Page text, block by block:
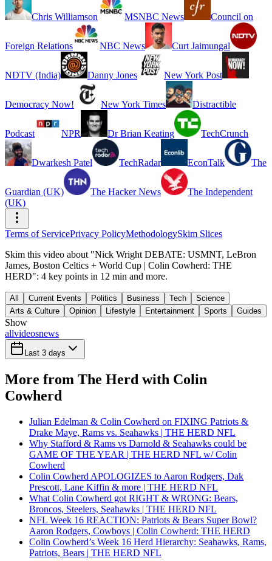
Chris Williamson MSNBC News Council on
Foreign Relations NBC News Curt Jaimungal
NDTV (India) Danny Jones New York Post
Democracy Now! New York Times Distractible
Podcast NPR Dr Brian Keating TechCrunch
Dwarkesh Patel TechRadar EconTalk The
Guardian (UK) The Hacker News
The Independent
(UK)
Terms of ServicePrivacy PolicyMethodologySkim Slices
Skim this video about "Nick Wright DEBATE: USMNT, LeBron
James, Boston Celtics + World Cup | Colin Cowherd: THE
HERD": 4 key points in 12 min and more.
All Current Events Politics Business Tech
Science
Arts & Culture
Opinion Lifestyle Entertainment Sports Guides
Show
allvideosnews
Last 3 days
More from The Herd with Colin
Cowherd
Julian Edelman & Colin Cowherd on FIXING Patriots &
Drake Maye, Rams vs. Seahawks | THE HERD NFL
Why Stafford & Rams vs Darnold & Seahawks could be
GAME OF THE YEAR | THE HERD NFL w/ Colin
Cowherd
Colin Cowherd APOLOGIZES to Aaron Rodgers, Dak
Prescott, Lane Kiffin & more | THE HERD NFL
What Colin Cowherd got RIGHT & WRONG: Bears,
Broncos, Steelers, Seahawks | THE HERD NFL
NFL Week 16 REACTION: Patriots & Bears Super Bowl?
Aaron Rodgers, Cowboys | Colin Cowherd: THE HERD
Colin Cowherd’s Week 16 Herd Hierarchy: Seahawks, Rams,
Patriots, Bears | THE HERD NFL